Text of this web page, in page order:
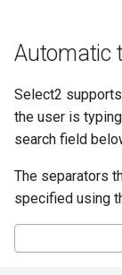
Automatic
Select2
the user is
search field
The separators
specified using